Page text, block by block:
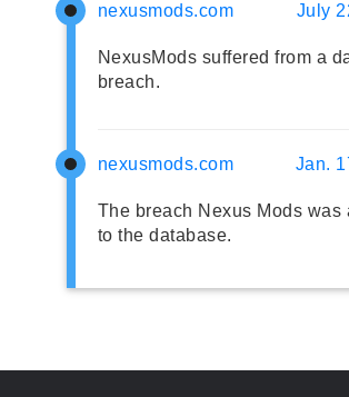
nexusmods.com July
NexusMods suffered from a
breach.
nexusmods.com Jan.
The breach Nexus Mods was
to the database.